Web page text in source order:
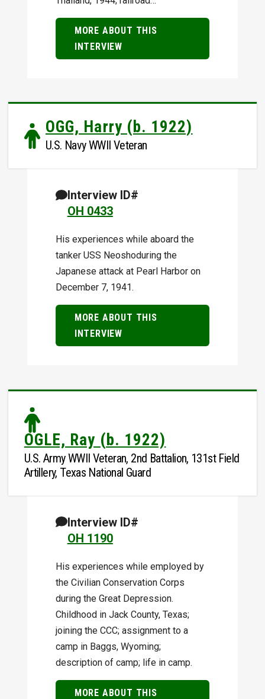
MORE ABOUT THIS
INTERVIEW
OGG, Harry (b. 1922)
U.S. Navy WWII Veteran
Interview ID#
OH 0433
His experiences while aboard the
tanker USS Neoshoduring the
Japanese attack at Pearl Harbor on
December 7, 1941.
MORE ABOUT THIS
INTERVIEW
OGLE, Ray (b. 1922)
U.S. Army WWII Veteran, 2nd Battalion, 131st Field
Artillery, Texas National Guard
Interview ID#
OH 1190
His experiences while employed by
the Civilian Conservation Corps
during the Great Depression.
Childhood in Jack County, Texas;
joining the CCC; assignment to a
camp in Baggs, Wyoming;
description of camp; life in camp.
MORE ABOUT THIS